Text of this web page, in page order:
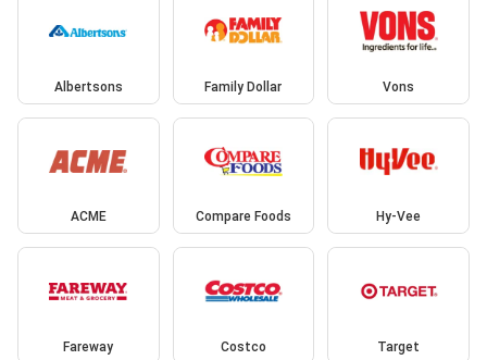
Albertsons Family Dollar Vons
ACME Compare Foods Hy-Vee
Fareway Costco Target